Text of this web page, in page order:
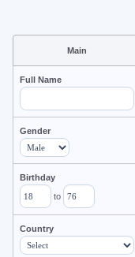
Main
Full Name
Gender
Birthday
to
Country